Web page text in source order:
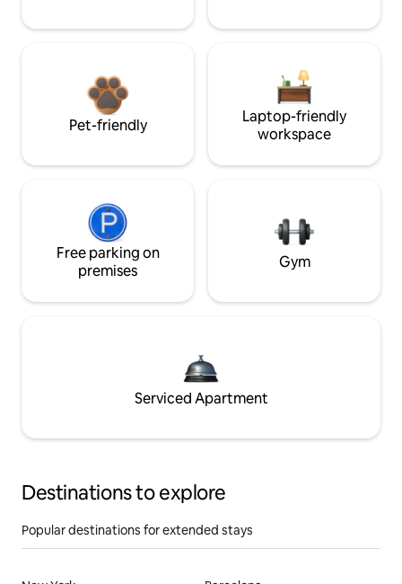
Pet-friendly
Laptop-friendly
workspace
Free parking on
premises
Gym
Serviced Apartment
Destinations to explore
Popular destinations for extended stays